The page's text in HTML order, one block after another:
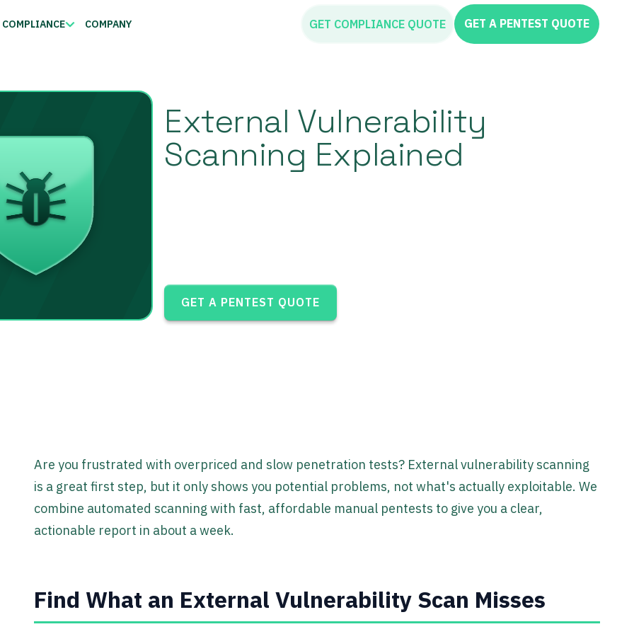
COMPLIANCE COMPANY GET COMPLIANCE QUOTE GET A PENTEST QUOTE
External Vulnerability
Scanning Explained
GET A PENTEST QUOTE
Are you frustrated with overpriced and slow penetration tests? External vulnerability scanning
is a great first step, but it only shows you potential problems, not what's actually exploitable. We
combine automated scanning with fast, affordable manual pentests to give you a clear,
actionable report in about a week.
Find What an External Vulnerability Scan Misses